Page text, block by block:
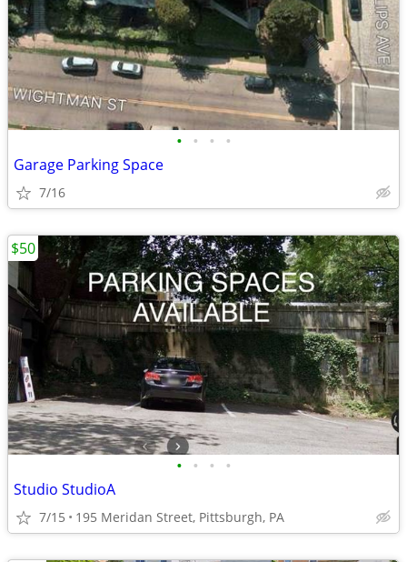
• • • •
Garage Parking Space
7/16
• • • •
Studio StudioA
7/15 195 Meridan Street, Pittsburgh, PA
$50